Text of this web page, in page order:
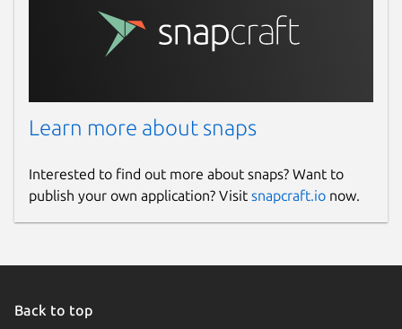
Learn more about snaps
Interested to find out more about snaps? Want to
publish your own application? Visit snapcraft.io now.
Back to top